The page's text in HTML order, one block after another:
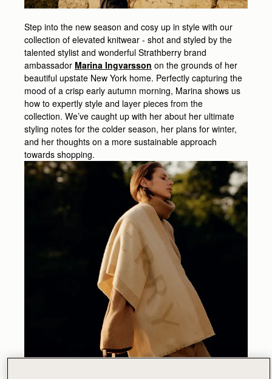
Step into the new season and cosy up in style with our
collection of elevated knitwear - shot and styled by the
talented stylist and wonderful Strathberry brand
ambassador Marina Ingvarsson on the grounds of her
beautiful upstate New York home. Perfectly capturing the
mood of a crisp early autumn morning, Marina shows us
how to expertly style and layer pieces from the
collection. We’ve caught up with her about her ultimate
styling notes for the colder season, her plans for winter,
and her thoughts on a more sustainable approach
towards shopping.